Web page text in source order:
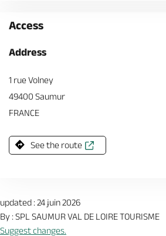
Access
Address
1 rue Volney
49400 Saumur
FRANCE
See the route
updated : 24 juin 2026
By : SPL SAUMUR VAL DE LOIRE TOURISME
Suggest changes.